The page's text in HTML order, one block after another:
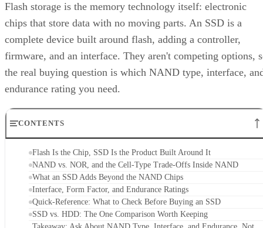
Flash storage is the memory technology itself: electronic
chips that store data with no moving parts. An SSD is a
complete device built around flash, adding a controller,
firmware, and an interface. They aren't competing options,
the real buying question is which NAND type, interface,
endurance rating you need.
CONTENTS
Flash Is the Chip, SSD Is the Product Built Around It
NAND vs. NOR, and the Cell-Type Trade-Offs Inside NAND
What an SSD Adds Beyond the NAND Chips
Interface, Form Factor, and Endurance Ratings
Quick-Reference: What to Check Before Buying an SSD
SSD vs. HDD: The One Comparison Worth Keeping